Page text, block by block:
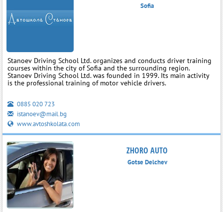
Sofia
Stanoev Driving School Ltd. organizes and conducts driver training
courses within the city of Sofia and the surrounding region.
Stanoev Driving School Ltd. was founded in 1999. Its main activity
is the professional training of motor vehicle drivers.
0885 020 723
istanoev@mail.bg
www.avtoshkolata.com
ZHORO AUTO
Gotse Delchev